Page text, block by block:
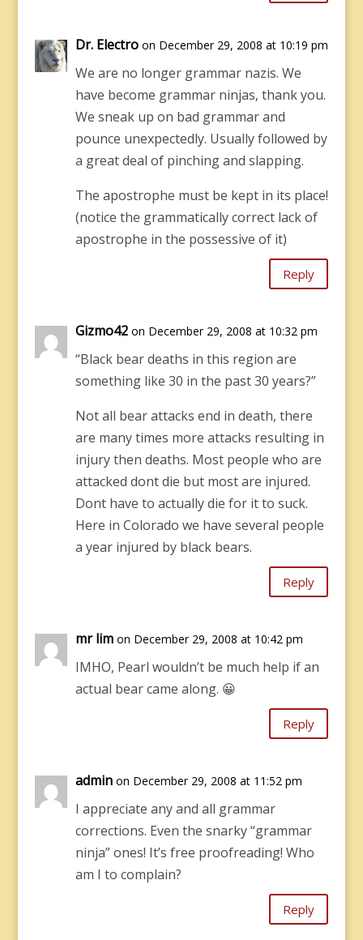
Dr. Electro on December 29, 2008 at 10:19 pm
We are no longer grammar nazis. We
have become grammar ninjas, thank you.
We sneak up on bad grammar and
pounce unexpectedly. Usually followed by
a great deal of pinching and slapping.
The apostrophe must be kept in its place!
(notice the grammatically correct lack of
apostrophe in the possessive of it)
Reply
Gizmo42 on December 29, 2008 at 10:32 pm
“Black bear deaths in this region are
something like 30 in the past 30 years?”
Not all bear attacks end in death, there
are many times more attacks resulting in
injury then deaths. Most people who are
attacked dont die but most are injured.
Dont have to actually die for it to suck.
Here in Colorado we have several people
a year injured by black bears.
Reply
mr lim on December 29, 2008 at 10:42 pm
IMHO, Pearl wouldn’t be much help if an
actual bear came along. 😀
Reply
admin on December 29, 2008 at 11:52 pm
I appreciate any and all grammar
corrections. Even the snarky “grammar
ninja” ones! It’s free proofreading! Who
am I to complain?
Reply